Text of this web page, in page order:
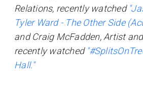
Relations, recently watched
Tyler Ward - The Other Side
and Craig McFadden, Artist
recently watched
Hall."